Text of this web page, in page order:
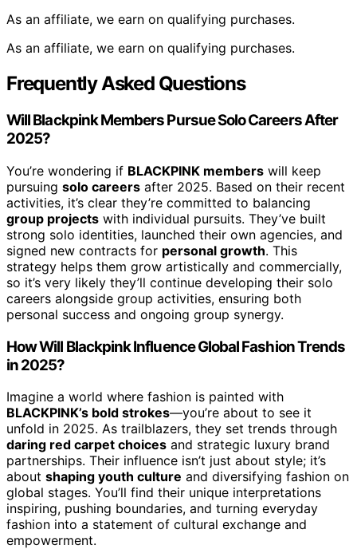
As an affiliate, we earn on qualifying purchases.
As an affiliate, we earn on qualifying purchases.
Frequently Asked Questions
Will Blackpink Members Pursue Solo Careers After
2025?
You’re wondering if BLACKPINK members will keep
pursuing solo careers after 2025. Based on their recent
activities, it’s clear they’re committed to balancing
group projects with individual pursuits. They’ve built
strong solo identities, launched their own agencies, and
signed new contracts for personal growth. This
strategy helps them grow artistically and commercially,
so it’s very likely they’ll continue developing their solo
careers alongside group activities, ensuring both
personal success and ongoing group synergy.
How Will Blackpink Influence Global Fashion Trends
in 2025?
Imagine a world where fashion is painted with
BLACKPINK’s bold strokes—you’re about to see it
unfold in 2025. As trailblazers, they set trends through
daring red carpet choices and strategic luxury brand
partnerships. Their influence isn’t just about style; it’s
about shaping youth culture and diversifying fashion on
global stages. You’ll find their unique interpretations
inspiring, pushing boundaries, and turning everyday
fashion into a statement of cultural exchange and
empowerment.